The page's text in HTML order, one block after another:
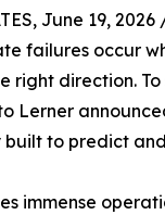
June 19, 2026
failures occur
right direction.
Lerner
to predict
immense